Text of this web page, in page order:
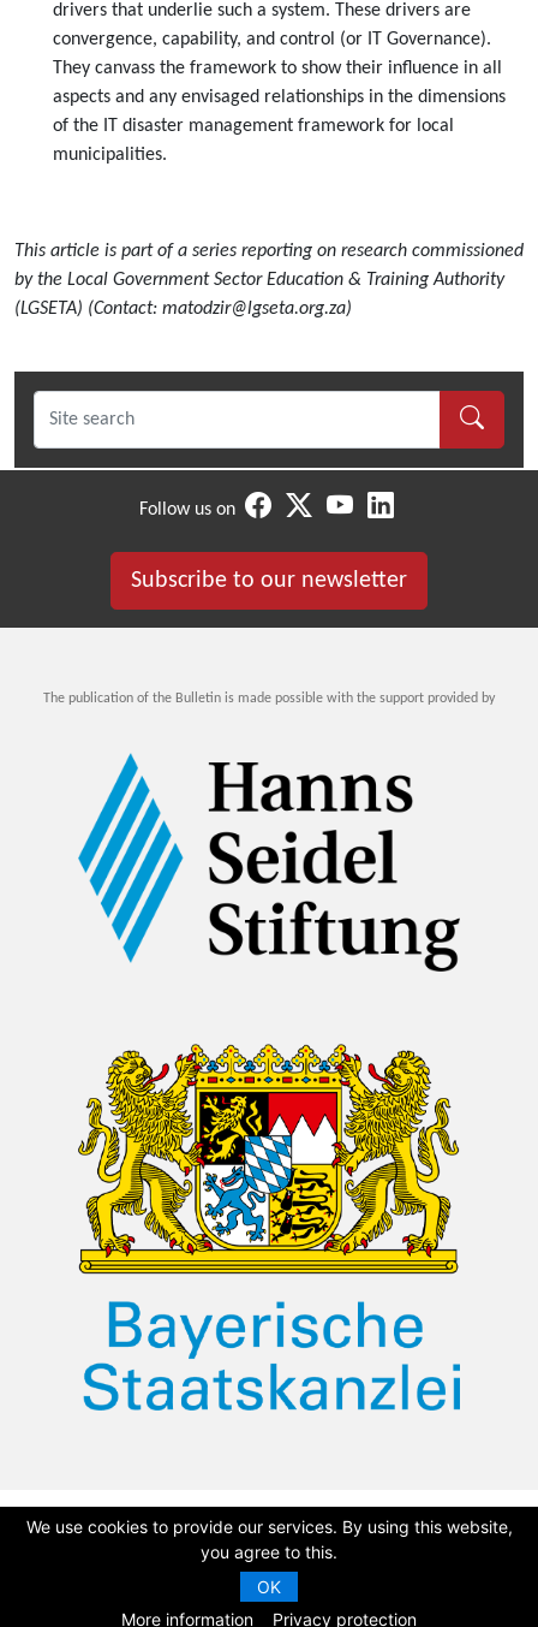
We use cookies to provide our services. By using this website,
you agree to this.
OK
More information
Privacy protection
drivers that underlie such a system. These drivers are
convergence, capability, and control (or IT Governance).
They canvass the framework to show their influence in all
aspects and any envisaged relationships in the dimensions
of the IT disaster management framework for local
municipalities.
This article is part of a series reporting on research commissioned
by the Local Government Sector Education & Training Authority
(LGSETA) (Contact: matodzir@lgseta.org.za)
Follow us on
Subscribe to our newsletter
The publication of the Bulletin is made possible with the support provided by
©2026 Dullah Omar Institute
Privacy Policy|Terms & Conditions
DOI Constitution
CMS Website by